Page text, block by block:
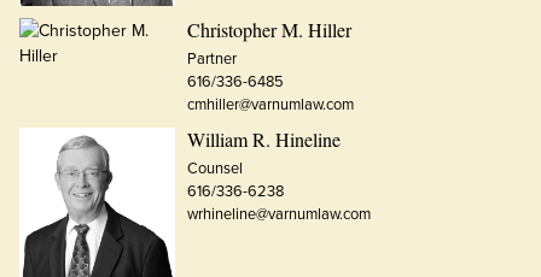
Christopher M. Hiller
Partner
616/336-6485
cmhiller@varnumlaw.com
William R. Hineline
Counsel
616/336-6238
wrhineline@varnumlaw.com